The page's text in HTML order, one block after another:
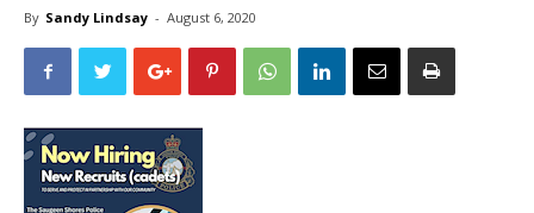
By Sandy Lindsay - August 6, 2020